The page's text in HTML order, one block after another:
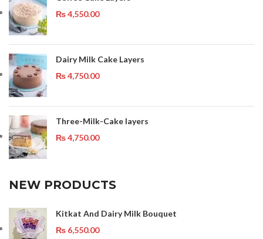
₨4,550.00
Dairy Milk Cake Layers
₨4,750.00
Three-Milk-Cake layers
₨4,750.00
NEW PRODUCTS
Kitkat And Dairy Milk Bouquet
₨ 6,550.00